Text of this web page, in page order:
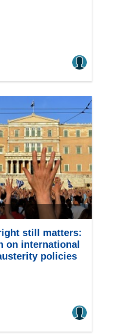
still matters:
on international
policies